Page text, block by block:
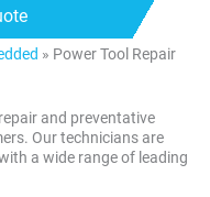
» Power Tool Repair
and preventative
Our technicians are
a wide range of leading